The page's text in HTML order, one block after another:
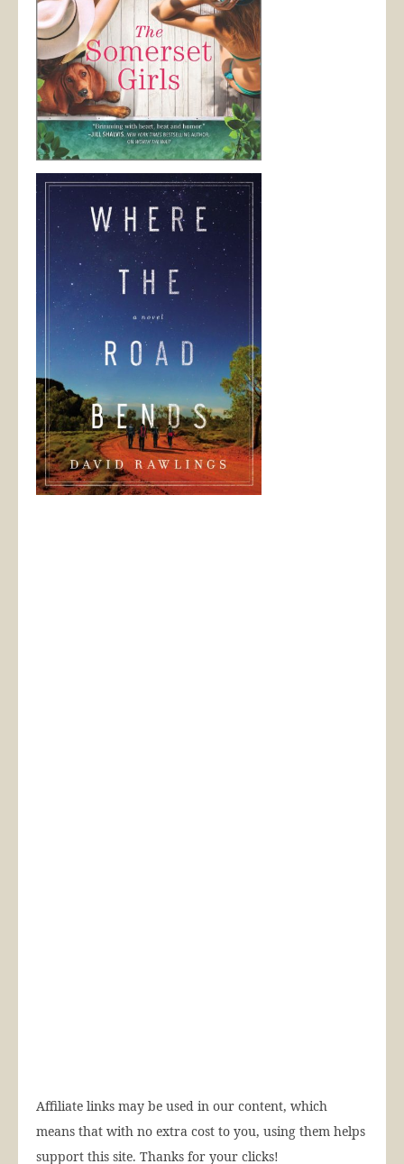
Affiliate links may be used in our content, which
means that with no extra cost to you, using them helps
support this site. Thanks for your clicks!